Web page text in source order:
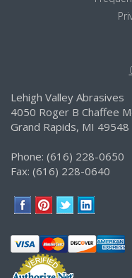
Lehigh Valley Abrasives
4050 Roger B Chaffee
Grand Rapids, MI 49548
Phone: (616) 228-0650
Fax: (616) 228-0640